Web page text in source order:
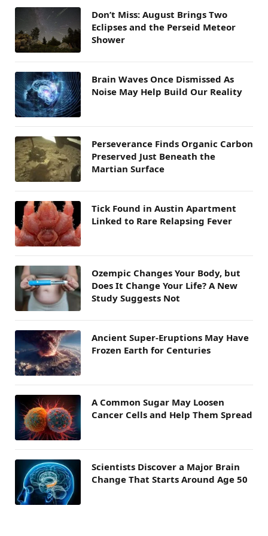
Don’t Miss: August Brings Two
Eclipses and the Perseid Meteor
Shower
Brain Waves Once Dismissed As
Noise May Help Build Our Reality
Perseverance Finds Organic Carbon
Preserved Just Beneath the
Martian Surface
Tick Found in Austin Apartment
Linked to Rare Relapsing Fever
Ozempic Changes Your Body, but
Does It Change Your Life? A New
Study Suggests Not
Ancient Super-Eruptions May Have
Frozen Earth for Centuries
A Common Sugar May Loosen
Cancer Cells and Help Them Spread
Scientists Discover a Major Brain
Change That Starts Around Age 50